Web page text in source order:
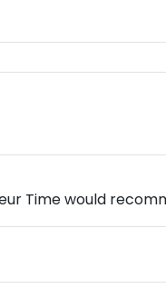
Time would